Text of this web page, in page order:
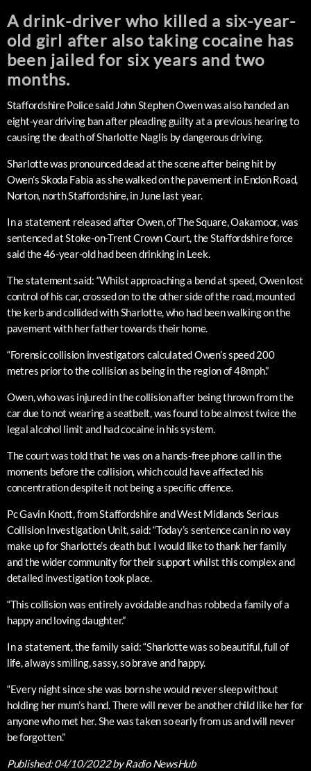
A drink-driver who killed a six-year-
old girl after also taking cocaine has
been jailed for six years and two
months.
Staffordshire Police said John Stephen Owen was also handed an
eight-year driving ban after pleading guilty at a previous hearing to
causing the death of Sharlotte Naglis by dangerous driving.
Sharlotte was pronounced dead at the scene after being hit by
Owen’s Skoda Fabia as she walked on the pavement in Endon Road,
Norton, north Staffordshire, in June last year.
In a statement released after Owen, of The Square, Oakamoor, was
sentenced at Stoke-on-Trent Crown Court, the Staffordshire force
said the 46-year-old had been drinking in Leek.
The statement said: “Whilst approaching a bend at speed, Owen lost
control of his car, crossed on to the other side of the road, mounted
the kerb and collided with Sharlotte, who had been walking on the
pavement with her father towards their home.
“Forensic collision investigators calculated Owen’s speed 200
metres prior to the collision as being in the region of 48mph.”
Owen, who was injured in the collision after being thrown from the
car due to not wearing a seatbelt, was found to be almost twice the
legal alcohol limit and had cocaine in his system.
The court was told that he was on a hands-free phone call in the
moments before the collision, which could have affected his
concentration despite it not being a specific offence.
Pc Gavin Knott, from Staffordshire and West Midlands Serious
Collision Investigation Unit, said: “Today’s sentence can in no way
make up for Sharlotte’s death but I would like to thank her family
and the wider community for their support whilst this complex and
detailed investigation took place.
“This collision was entirely avoidable and has robbed a family of a
happy and loving daughter.”
In a statement, the family said: “Sharlotte was so beautiful, full of
life, always smiling, sassy, so brave and happy.
“Every night since she was born she would never sleep without
holding her mum’s hand. There will never be another child like her for
anyone who met her. She was taken so early from us and will never
be forgotten.”
Published:04/10/2022by Radio NewsHub